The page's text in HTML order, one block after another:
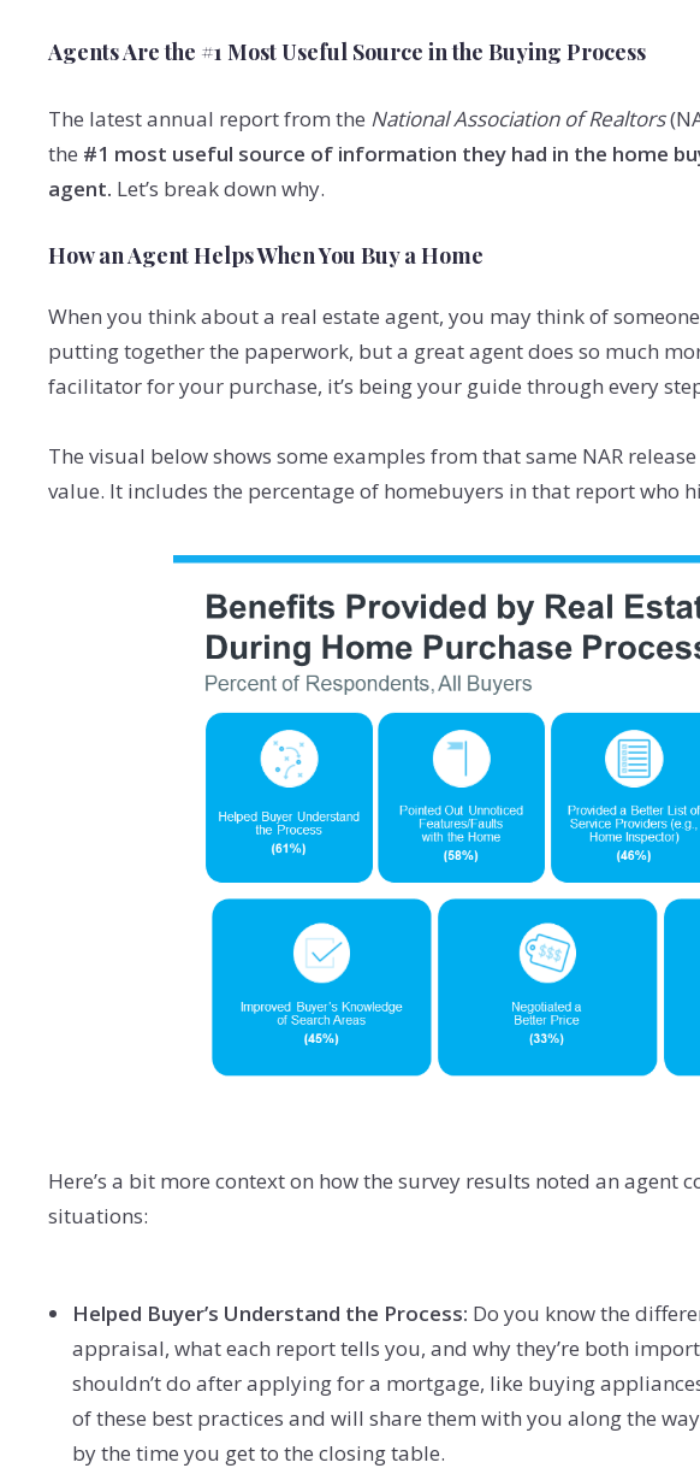
Agents Are the #1 Most Useful Source in the Buying Process
The latest annual report from the National Association of Realtors
the #1 most useful source of information they had in the home
agent. Let’s break down why.
How an Agent Helps When You Buy a Home
When you think about a real estate agent, you may think of
putting together the paperwork, but a great agent does so much
facilitator for your purchase, it’s being your guide through every
The visual below shows some examples from that same NAR
value. It includes the percentage of homebuyers in that report who
Here’s a bit more context on how the survey results noted an agent
situations:
Helped Buyer’s Understand the Process: Do you know the
appraisal, what each report tells you, and why they’re both
shouldn’t do after applying for a mortgage, like buying
of these best practices and will share them with you along the
by the time you get to the closing table.